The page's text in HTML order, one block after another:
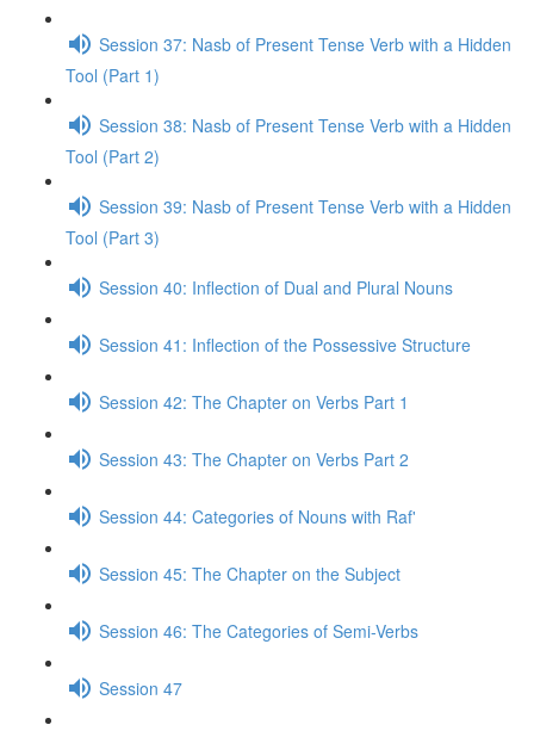
Session 37: Nasb of Present Tense Verb with a Hidden
Tool (Part 1)
Session 38: Nasb of Present Tense Verb with a Hidden
Tool (Part 2)
Session 39: Nasb of Present Tense Verb with a Hidden
Tool (Part 3)
Session 40: Inflection of Dual and Plural Nouns
Session 41: Inflection of the Possessive Structure
Session 42: The Chapter on Verbs Part 1
Session 43: The Chapter on Verbs Part 2
Session 44: Categories of Nouns with Raf'
Session 45: The Chapter on the Subject
Session 46: The Categories of Semi-Verbs
Session 47